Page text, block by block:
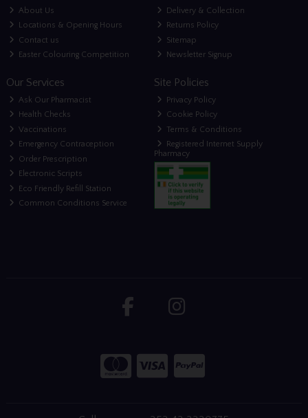
About Us
Locations & Opening Hours
Contact us
Easter Colouring Competition
Delivery & Collection
Returns Policy
Sitemap
Newsletter Signup
Our Services
Ask Our Pharmacist
Health Checks
Vaccinations
Emergency Contraception
Order Prescription
Electronic Scripts
Eco Friendly Refill Station
Common Conditions Service
Site Policies
Privacy Policy
Cookie Policy
Terms & Conditions
Registered Internet Supply
Pharmacy